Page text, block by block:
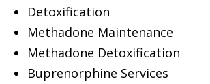
Detoxification
Methadone Maintenance
Methadone Detoxification
Buprenorphine Services